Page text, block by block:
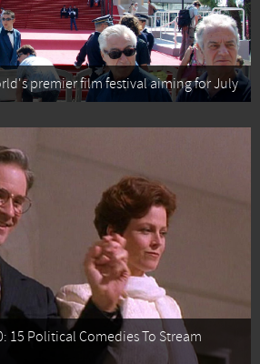
premier film festival aiming for July
15 Political Comedies To Stream